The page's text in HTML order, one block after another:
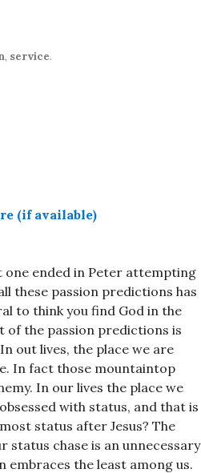
, service.
one ended in Peter attempting
these passion predictions has
to think you find God in the
of the passion predictions is
out lives, the place we are
In fact those mountaintop
In our lives the place we
with status, and that is
status after Jesus? The
status chase is an unnecessary
embraces the least among us.